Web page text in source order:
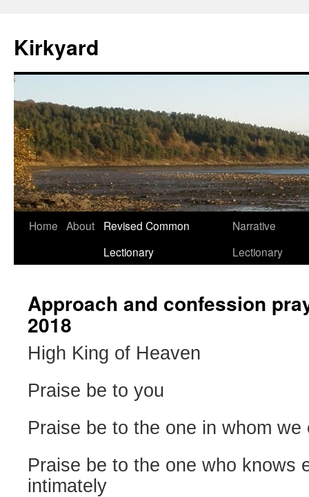
content
Kirkyard
Home About
Revised Common
Lectionary
Narrative
Lectionary
Approach and confession
2018
High King of Heaven
Praise be to you
Praise be to the one in whom
Praise be to the one who knows
intimately